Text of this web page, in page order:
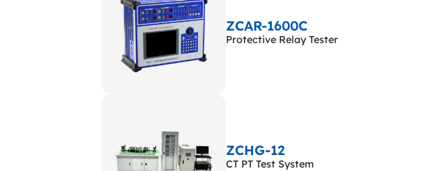
ZCAR-1600C
Protective Relay Tester
ZCHG-12
CT PT Test System